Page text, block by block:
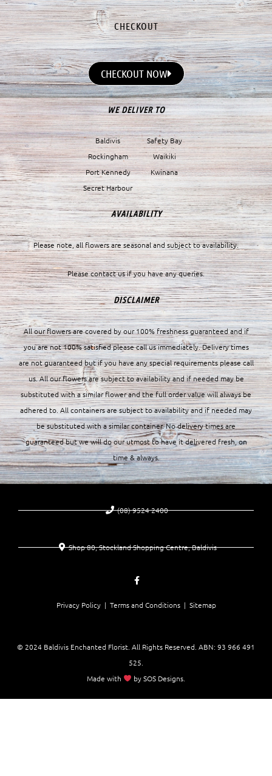
CHECKOUT
CHECKOUT NOW
WE DELIVER TO
Baldivis
Rockingham
Port Kennedy
Secret Harbour
Safety Bay
Waikiki
Kwinana
AVAILABILITY
Please note, all flowers are seasonal and subject to availability.
Please contact us if you have any queries.
DISCLAIMER
All our flowers are covered by our 100% freshness guaranteed and if
you are not 100% satisfied please call us immediately. Delivery times
are not guaranteed but if you have any special requirements please call
us. All our flowers are subject to availability and if needed may be
substituted with a similar flower and the full order value will always be
adhered to. All containers are subject to availability and if needed may
be substituted with a similar container. No delivery times are
guaranteed but we will do our utmost to have it delivered fresh, on
time & always.
Privacy Policy | Terms and Conditions| Sitemap
(08) 9524 2400
Shop 80, Stockland Shopping Centre, Baldivis
© 2024 Baldivis Enchanted Florist. All Rights Reserved. ABN: 93 966 491
525
Made with
bySOS Designs.